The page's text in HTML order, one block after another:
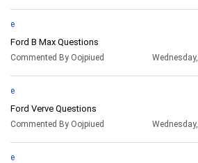
e
Ford B Max Questions
Commented By Oojpiued
e
Ford Verve Questions
Commented By Oojpiued
e